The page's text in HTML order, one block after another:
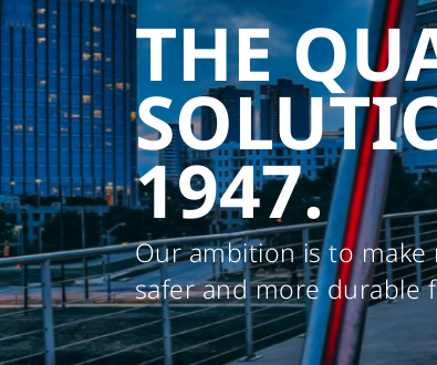
THE
1947.
Our ambition is to
safer and more durable